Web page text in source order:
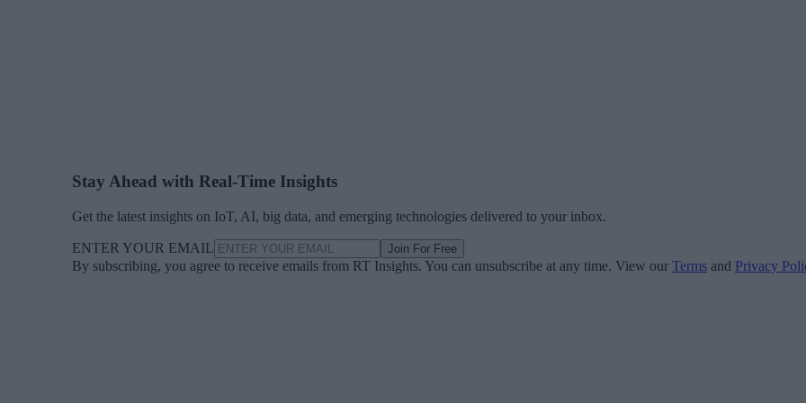
Stay Ahead with Real-Time Insights
Get the latest insights on IoT, AI, big data, and emerging technologies delivered to your inbox.
ENTER YOUR EMAIL Join For Free
By subscribing, you agree to receive emails from RT Insights. You can unsubscribe at any time. View our Terms and Privacy